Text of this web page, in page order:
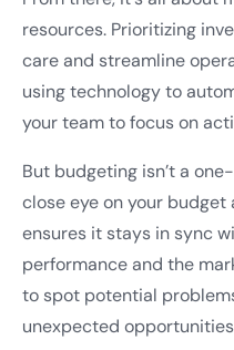
resources. Prioritizing
care and streamline
using technology to
your team to focus on
But budgeting isn’t a
close eye on your
ensures it stays in sync
performance and the
to spot potential
unexpected